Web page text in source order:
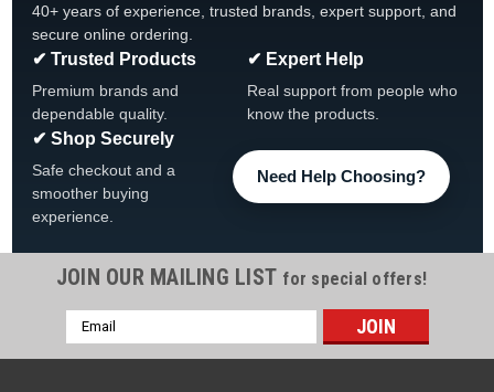
HydroQuip Sku: 994-15022-J0-S
HydroQuip Heated Blower, 120v, 600W, 1HP
40+ years of experience, trusted brands, expert support, and
secure online ordering.
✔ Trusted Products
Premium brands and
dependable quality.
✔ Expert Help
Real support from people who
know the products.
✔ Shop Securely
Safe checkout and a
smoother buying
experience.
Need Help Choosing?
JOIN OUR MAILING LIST for special offers!
Email
Address